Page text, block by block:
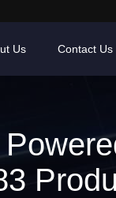
Us Contact Us